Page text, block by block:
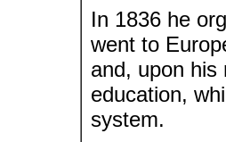
In 1836 he
went to
and, upon his
education,
system.